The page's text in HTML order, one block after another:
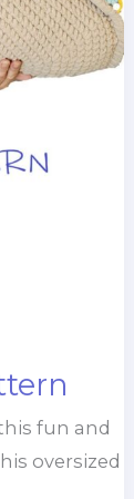
fun and
oversized